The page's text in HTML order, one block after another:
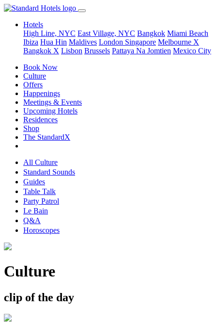
Hotels
High Line, NYC East Village, NYC Bangkok Miami Beach
Ibiza Hua Hin Maldives London Singapore Melbourne X
Bangkok X Lisbon Brussels Pattaya Na Jomtien Mexico City
Book Now
Culture
Offers
Happenings
Meetings & Events
Upcoming Hotels
Residences
Shop
The StandardX
All Culture
Standard Sounds
Guides
Table Talk
Party Patrol
Le Bain
Q&A
Horoscopes
Culture
clip of the day